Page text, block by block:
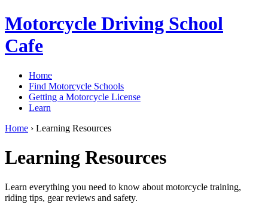
Motorcycle Driving School
Cafe
Home
Find Motorcycle Schools
Getting a Motorcycle License
Learn
Home › Learning Resources
Learning Resources
Learn everything you need to know about motorcycle training,
riding tips, gear reviews and safety.